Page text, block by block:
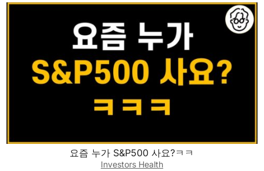
요즘 누가 S&P500 사요?ㅋㅋ
Investors Health